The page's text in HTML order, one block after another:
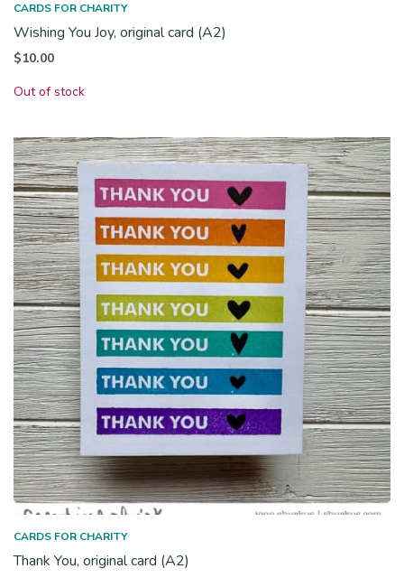
CARDS FOR CHARITY
Wishing You Joy, original card (A2)
$10.00
Out of stock
CARDS FOR CHARITY
Thank You, original card (A2)